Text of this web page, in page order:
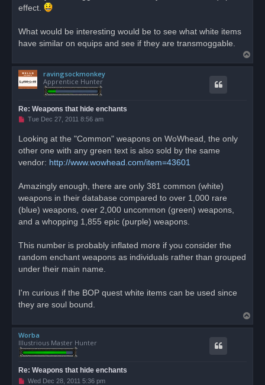
effect.
What would be interesting would be to see what white items
have similar on equips and see if they are transmoggable.
o
ravingsockmonkey
Apprentice Hunter
Re: Weapons that hide enchants
U
e
a
p
t
Tue Dec 27, 2011 8:56 am
Looking at the "Common" weapons on WoWhead, the only
other one with any green text is also sold by the same
vendor: http://www.wowhead.com/item=43601
Amazingly enough, there are only 381 common (white)
weapons in their database compared to over 1,000 rare
(blue) weapons, over 2,000 uncommon (green) weapons,
and a whopping 1,855 epic (purple) weapons.
This number is probably inflated more if you consider the
random enchant weapons as individuals rather than grouped
under their main name.
I'm curious if the BOP quest white items can be used since
they are soul bound.
o
Worba
Illustrious Master Hunter
Re: Weapons that hide enchants
UWed Dec 28, 2011 5:36 pm